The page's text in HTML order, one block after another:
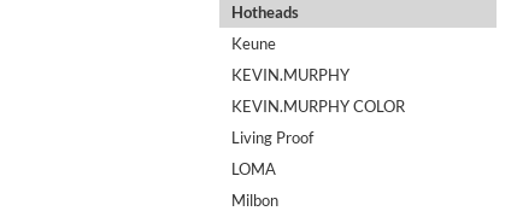
Hotheads
Keune
KEVIN.MURPHY
KEVIN.MURPHY COLOR
Living Proof
LOMA
Milbon